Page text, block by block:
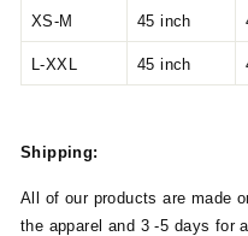
XS-M 45 inch
L-XXL 45 inch
Shipping:
All of our products are made
the apparel and 3 -5 days for